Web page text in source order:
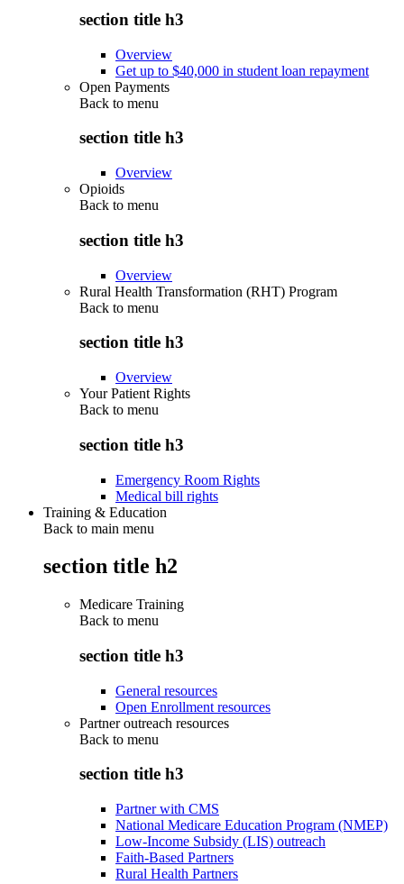
section title h3
Overview
Get up to $40,000 in student loan repayment
Open Payments
Back to menu
section title h3
Overview
Opioids
Back to menu
section title h3
Overview
Rural Health Transformation (RHT) Program
Back to menu
section title h3
Overview
Your Patient Rights
Back to menu
section title h3
Emergency Room Rights
Medical bill rights
Training & Education
Back to main menu
section title h2
Medicare Training
Back to menu
section title h3
General resources
Open Enrollment resources
Partner outreach resources
Back to menu
section title h3
Partner with CMS
National Medicare Education Program (NMEP)
Low-Income Subsidy (LIS) outreach
Faith-Based Partners
Rural Health Partners